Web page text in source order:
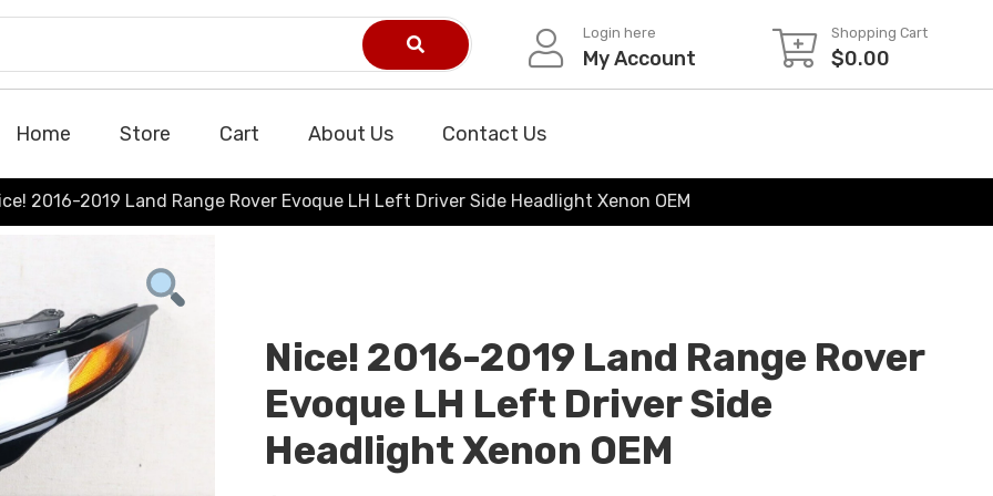
Login here
My Account
Shopping Cart
$0.00
Home Store Cart About Us Contact Us
2016-2019 Land Range Rover Evoque LH Left Driver Side Headlight Xenon OEM
Nice! 2016-2019 Land Range Rover
Evoque LH Left Driver Side
Headlight Xenon OEM